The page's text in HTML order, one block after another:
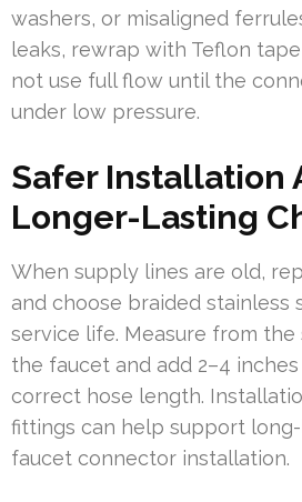
washers, or misaligned
leaks, rewrap with Teflon
not use full flow until the
under low pressure.
Safer Installation
Longer-Lasting
When supply lines are old,
and choose braided stainless
service life. Measure from
the faucet and add 2–4
correct hose length.
fittings can help support
faucet connector installation.